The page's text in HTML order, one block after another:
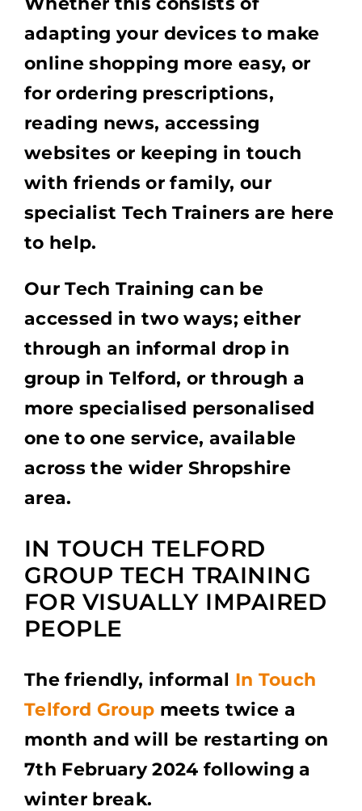
adapting your devices to make
online shopping more easy, or
for ordering prescriptions,
reading news, accessing
websites or keeping in touch
with friends or family, our
specialist Tech Trainers are here
to help.
Our Tech Training can be
accessed in two ways; either
through an informal drop in
group in Telford, or through a
more specialised personalised
one to one service, available
across the wider Shropshire
area.
IN TOUCH TELFORD
GROUP TECH TRAINING
FOR VISUALLY IMPAIRED
PEOPLE
The friendly, informal In Touch
Telford Group meets twice a
month and will be restarting on
7th February 2024 following a
winter break.